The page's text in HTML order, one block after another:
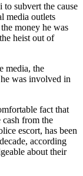
subvert the cause
media outlets
money he was
heist out of
media, the
was involved in
fact that
from the
escort, has been
according
about their